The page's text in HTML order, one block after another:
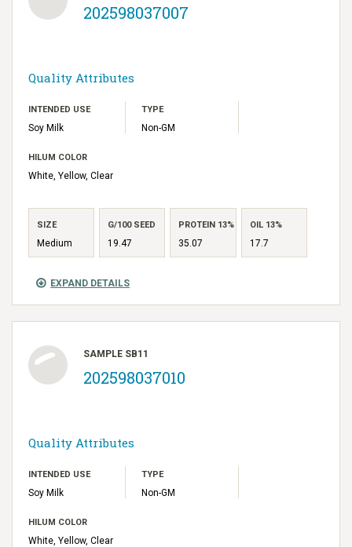
EXPAND DETAILS
202598037007
Quality Attributes
INTENDED USE
Soy Milk
TYPE
Non-GM
HILUM COLOR
White, Yellow, Clear
SIZE
Medium
G/100 SEED
19.47
PROTEIN 13%
35.07
OIL 13%
17.7
SAMPLE SB11
202598037010
Quality Attributes
INTENDED USE
Soy Milk
TYPE
Non-GM
HILUM COLOR
White, Yellow, Clear